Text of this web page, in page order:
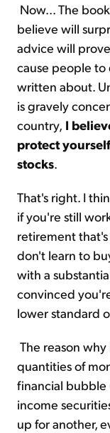
Now... The
believe will
advice will
cause people
written about.
is gravely
country, I
protect
stocks.
That's right. I
if you're still
retirement
don't learn to
with a
convinced
lower standard
The reason
quantities of
financial bubble
income
up for another,